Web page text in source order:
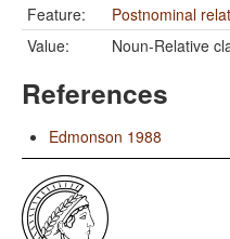
Feature:
Postnominal
Value:
Noun-Relative
References
Edmonson 1988